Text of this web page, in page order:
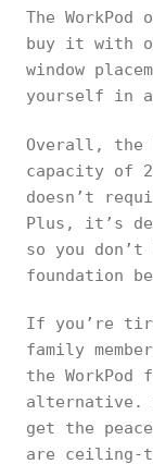
The
buy it with
window
yourself in
Overall, the
capacity of
doesn’t
Plus, it’s
so you
foundation
If you’re
family
the WorkPod
alternative.
get the
are ceiling-